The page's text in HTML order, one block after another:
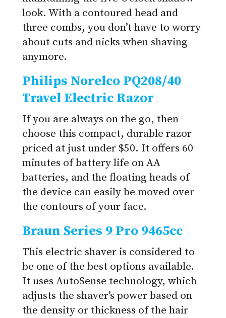
look. With a contoured head and
three combs, you don’t have to worry
about cuts and nicks when shaving
anymore.
Philips Norelco PQ208/40
Travel Electric Razor
If you are always on the go, then
choose this compact, durable razor
priced at just under $50. It offers 60
minutes of battery life on AA
batteries, and the floating heads of
the device can easily be moved over
the contours of your face.
Braun Series 9 Pro 9465cc
This electric shaver is considered to
be one of the best options available.
It uses AutoSense technology, which
adjusts the shaver’s power based on
the density or thickness of the hair